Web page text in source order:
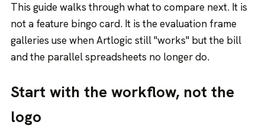
This guide walks through what to compare next. It is
not a feature bingo card. It is the evaluation frame
galleries use when Artlogic still "works" but the bill
and the parallel spreadsheets no longer do.
Start with the workflow, not the
logo